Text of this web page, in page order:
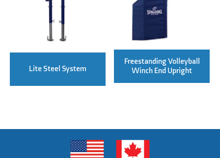
Lite Steel System
Freestanding Volleyball
Winch End Upright